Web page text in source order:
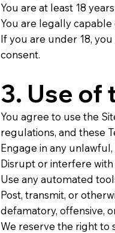
You are at least 18
You are legally
If you are under 18,
consent.
3. Use of
You agree to use the
regulations, and these
Engage in any
Disrupt or interfere
Use any automated
Post, transmit, or
defamatory, offensive,
We reserve the right to